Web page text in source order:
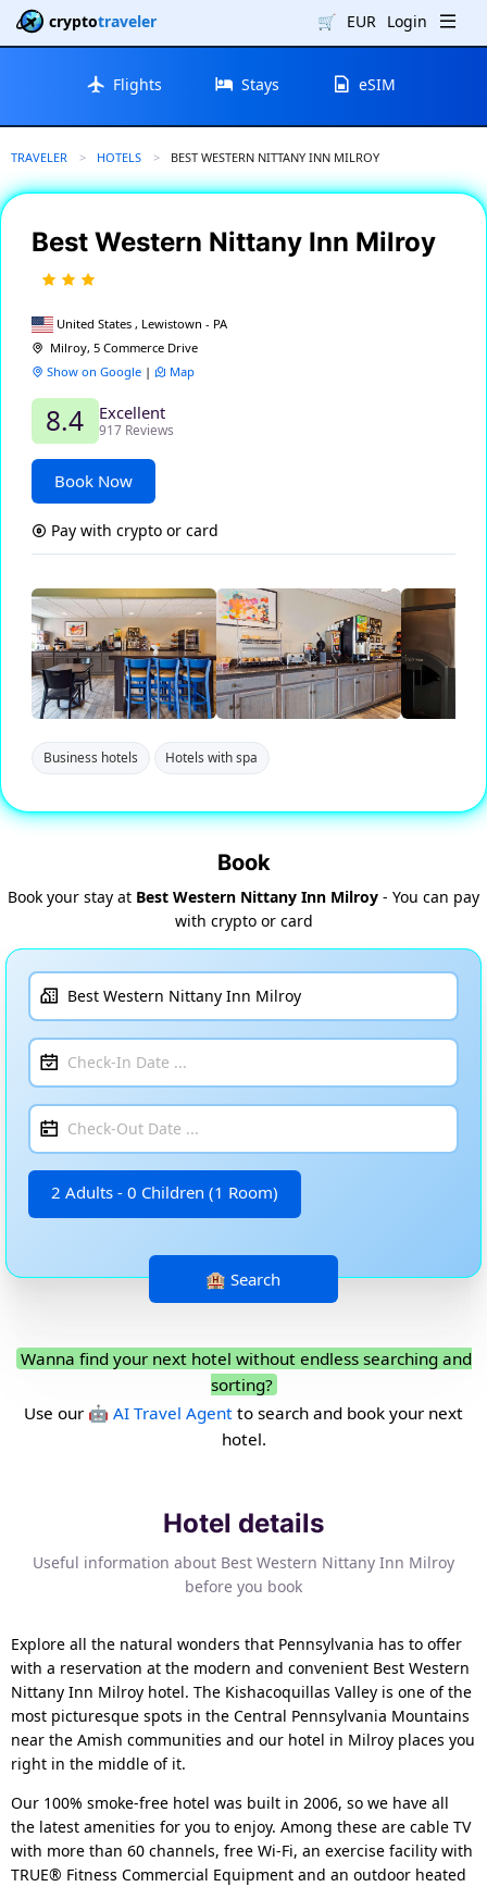
cryptotraveler 🛒 EUR Login
Flights Stays eSIM
TRAVELER HOTELS CURRENT:
BEST WESTERN NITTANY INN MILROY
Best Western Nittany Inn Milroy
United States , Lewistown - PA
Milroy, 5 Commerce Drive
Show on Google | Map
8.4 Excellent
917 Reviews
Book Now
Pay with crypto or card
Business hotels Hotels with spa
Book
Book your stay at Best Western Nittany Inn Milroy - You can pay
with crypto or card
2 Adults - 0 Children (1 Room)
Wanna find your next hotel without endless searching and
sorting?
Use our 🤖 AI Travel Agent to search and book your next
hotel.
Hotel details
Useful information about Best Western Nittany Inn Milroy
before you book
Explore all the natural wonders that Pennsylvania has to offer
with a reservation at the modern and convenient Best Western
Nittany Inn Milroy hotel. The Kishacoquillas Valley is one of the
most picturesque spots in the Central Pennsylvania Mountains
near the Amish communities and our hotel in Milroy places you
right in the middle of it.
Our 100% smoke-free hotel was built in 2006, so we have all
the latest amenities for you to enjoy. Among these are cable TV
with more than 60 channels, free Wi-Fi, an exercise facility with
TRUE® Fitness Commercial Equipment and an outdoor heated